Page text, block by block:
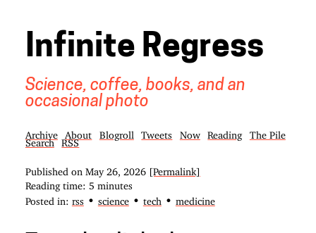
Infinite Regress
Science, coffee, books, and an
occasional photo
Archive About Blogroll Tweets Now Reading
The Pile
Search
RSS
Published on May 26, 2026
[Permalink]
Reading time: 5 minutes
Posted in: rss • science • tech • medicine